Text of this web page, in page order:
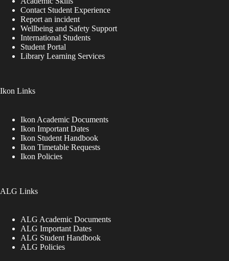
Contact Student Experience
Report an incident
Wellbeing and Safety Support
International Students
Student Portal
Library Learning Services
Ikon Links
Ikon Academic Documents
Ikon Important Dates
Ikon Student Handbook
Ikon Timetable Requests
Ikon Policies
ALG Links
ALG Academic Documents
ALG Important Dates
ALG Student Handbook
ALG Policies